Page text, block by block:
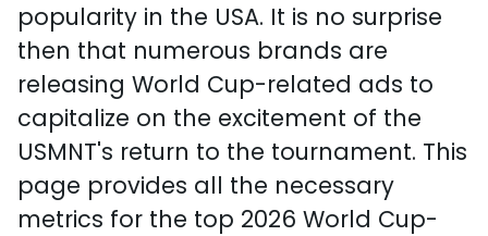
popularity in the USA. It is no surprise
then that numerous brands are
releasing World Cup-related ads to
capitalize on the excitement of the
USMNT's return to the tournament. This
page provides all the necessary
metrics for the top 2026 World Cup-